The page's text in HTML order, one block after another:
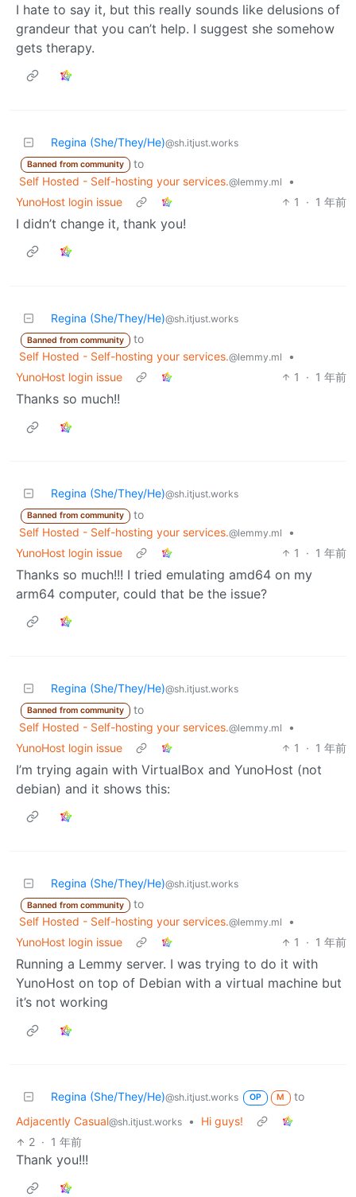
I hate to say it, but this really sounds like delusions of
grandeur that you can’t help. I suggest she somehow
gets therapy.
Regina (She/They/He)@sh.itjust.works
Banned from community
to
Self Hosted - Self-hosting your services.@lemmy.ml
•
YunoHost login issue
1 · 1 年前
I didn’t change it, thank you!
Regina (She/They/He)@sh.itjust.works
Banned from community
to
Self Hosted - Self-hosting your services.@lemmy.ml
•
YunoHost login issue
1 · 1 年前
Thanks so much!!
Regina (She/They/He)@sh.itjust.works
Banned from community
to
Self Hosted - Self-hosting your services.@lemmy.ml
•
YunoHost login issue
1 · 1 年前
Thanks so much!!! I tried emulating amd64 on my
arm64 computer, could that be the issue?
Regina (She/They/He)@sh.itjust.works
Banned from community
to
Self Hosted - Self-hosting your services.@lemmy.ml
•
YunoHost login issue
1 · 1 年前
I’m trying again with VirtualBox and YunoHost (not
debian) and it shows this:
Regina (She/They/He)@sh.itjust.works
Banned from community
to
Self Hosted - Self-hosting your services.@lemmy.ml
•
YunoHost login issue
1 · 1 年前
Running a Lemmy server. I was trying to do it with
YunoHost on top of Debian with a virtual machine but
it’s not working
Regina (She/They/He)@sh.itjust.works OP M
to
Adjacently Casual@sh.itjust.works •
Hi guys!
2 · 1 年前
Thank you!!!